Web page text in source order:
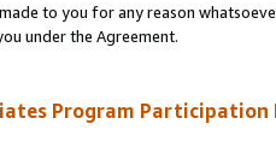
to you for any reason
under the Agreement.
Program Participation